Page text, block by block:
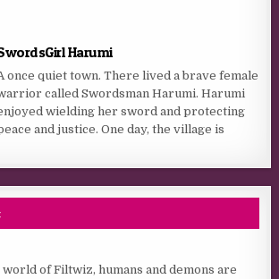
Harumi
once quiet town. There lived a brave female
called Swordsman Harumi. Harumi
wielding her sword and protecting
and justice. One day, the village is
world of Filtwiz, humans and demons are